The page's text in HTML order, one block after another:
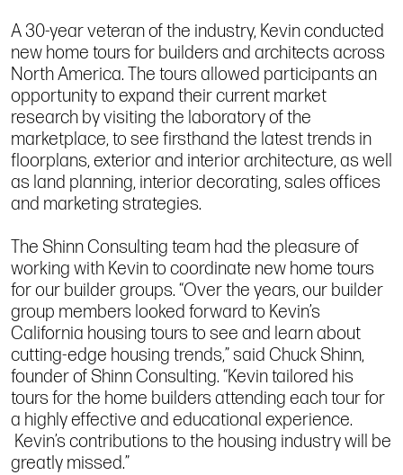
A 30-year veteran of the industry, Kevin conducted
new home tours for builders and architects across
North America. The tours allowed participants an
opportunity to expand their current market
research by visiting the laboratory of the
marketplace, to see firsthand the latest trends in
floorplans, exterior and interior architecture, as well
as land planning, interior decorating, sales offices
and marketing strategies.
The Shinn Consulting team had the pleasure of
working with Kevin to coordinate new home tours
for our builder groups. “Over the years, our builder
group members looked forward to Kevin’s
California housing tours to see and learn about
cutting-edge housing trends,” said Chuck Shinn,
founder of Shinn Consulting. “Kevin tailored his
tours for the home builders attending each tour for
a highly effective and educational experience.
Kevin’s contributions to the housing industry will be
greatly missed.”